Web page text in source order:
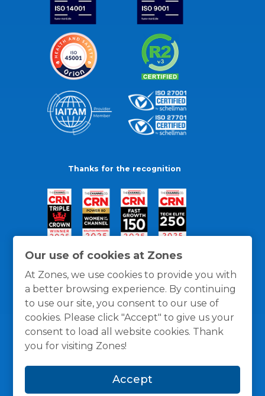
Our use of cookies at Zones
At Zones, we use cookies to provide you with
a better browsing experience. By continuing
to use our site, you consent to our use of
cookies. Please click "Accept" to give us your
consent to load all website cookies. Thank
you for visiting Zones!
Accept
Thanks for the recognition